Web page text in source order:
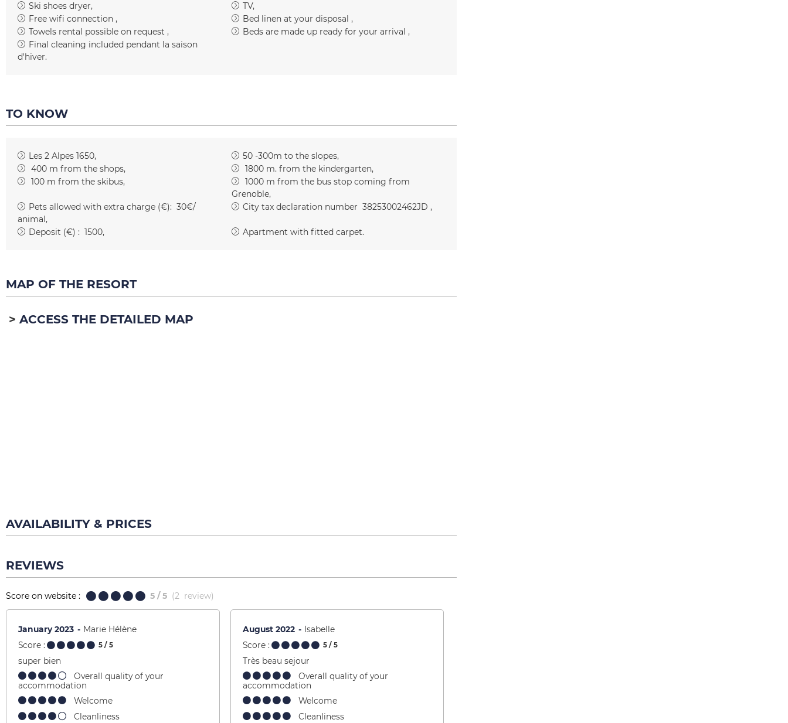
Ski shoes dryer
TV
Free wifi connection
Bed linen at your disposal
Towels rental possible on request
Beds are made up ready for your arrival
Final cleaning included pendant la saison
d'hiver
TO KNOW
Les 2 Alpes 1650
50 -300m to the slopes
400 m from the shops 1800 m. from the kindergarten
100 m from the skibus 1000 m from the bus stop coming from
Grenoble
Pets allowed with extra charge (€): 30€/
animal
City tax declaration number 38253002462JD
Deposit (€) : 1500 Apartment with fitted carpet
MAP OF THE RESORT
ACCESS THE DETAILED MAP
AVAILABILITY & PRICES
REVIEWS
Score on website : 5 / 5 (2 review)
January 2023
Marie Hélène
Score :
5 / 5
super bien
Overall quality of your
accommodation
Welcome
Cleanliness
August 2022
Isabelle
Score :
5 / 5
Très beau sejour
Overall quality of your
accommodation
Welcome
Cleanliness